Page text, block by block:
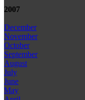
2007
December
November
October
September
August
July
June
May